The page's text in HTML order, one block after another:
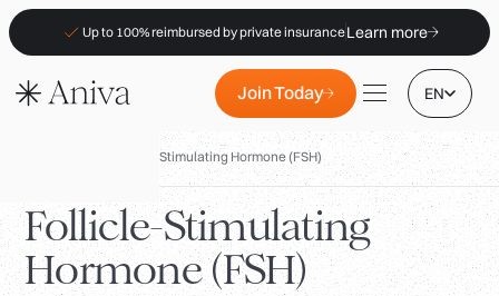
Up to 100% reimbursed by private insuranceLearn more
Join Today EN
Locations
Follicle-Stimulating Hormone (FSH)
Follicle-Stimulating
Hormone (FSH)